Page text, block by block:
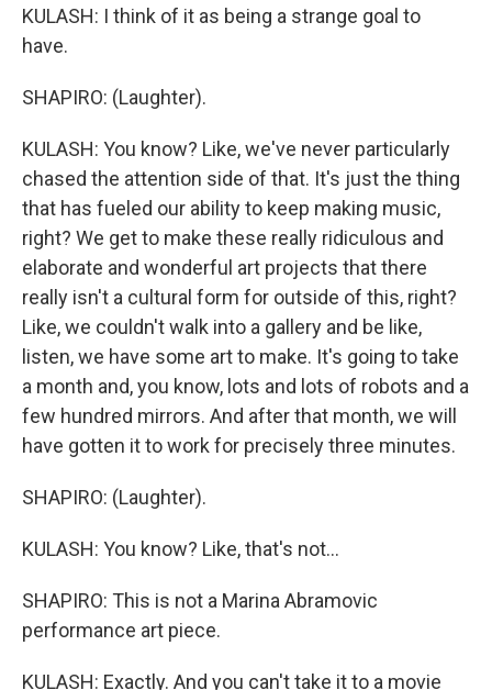
KULASH: I think of it as being a strange goal to
have.
SHAPIRO: (Laughter).
KULASH: You know? Like, we've never particularly
chased the attention side of that. It's just the thing
that has fueled our ability to keep making music,
right? We get to make these really ridiculous and
elaborate and wonderful art projects that there
really isn't a cultural form for outside of this, right?
Like, we couldn't walk into a gallery and be like,
listen, we have some art to make. It's going to take
a month and, you know, lots and lots of robots and a
few hundred mirrors. And after that month, we will
have gotten it to work for precisely three minutes.
SHAPIRO: (Laughter).
KULASH: You know? Like, that's not...
SHAPIRO: This is not a Marina Abramovic
performance art piece.
KULASH: Exactly. And you can't take it to a movie